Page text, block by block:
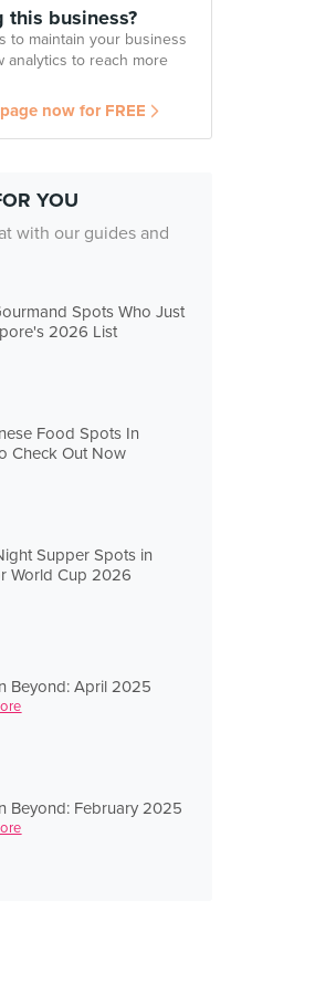
this business?
to maintain your business
analytics to reach more
now for FREE
YOU
with our guides and
Spots Who Just
2026 List
Food Spots In
Check Out Now
Supper Spots in
World Cup 2026
Beyond: April 2025
Beyond: February 2025